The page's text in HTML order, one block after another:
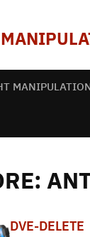
DVE-DELETE